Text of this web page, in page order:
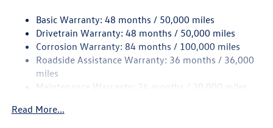
Special paint: Monotone paint
Spare tire: Compact spare tire with steel wheel
Spare tire location: Spare tire mounted under the cargo
floor
Door mirror type: Standard style side mirrors
accents aluminum wheels
Basic Warranty: 48 months / 50,000 miles
Drivetrain Warranty: 48 months / 50,000 miles
Corrosion Warranty: 84 months / 100,000 miles
Roadside Assistance Warranty: 36 months / 36,000
miles
Maintenance Warranty: 24 months / 20,000 miles
Read More...